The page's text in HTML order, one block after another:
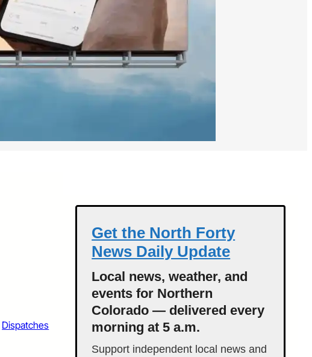
Dispatches
Get the North Forty
News Daily Update
Local news, weather, and
events for Northern
Colorado — delivered every
morning at 5 a.m.
Support independent local news and